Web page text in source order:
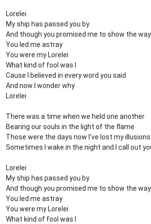
Lorelei
My ship has passed you by
And though you promised me to show the way
You led me astray
You were my Lorelei
What kind of fool was I
Cause I believed in every word you said
And now I wonder why
Lorelei
There was a time when we held one another
Bearing our souls in the light of the flame
Those were the days now I've lost my illusions
Sometimes I wake in the night and I call out
Lorelei
My ship has passed you by
And though you promised me to show the way
You led me astray
You were my Lorelei
What kind of fool was I